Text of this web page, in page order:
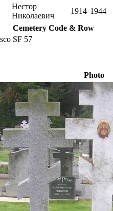
Нестор
Николаевич
1914 1944
Cemetery Code & Row
SF 57
Photo